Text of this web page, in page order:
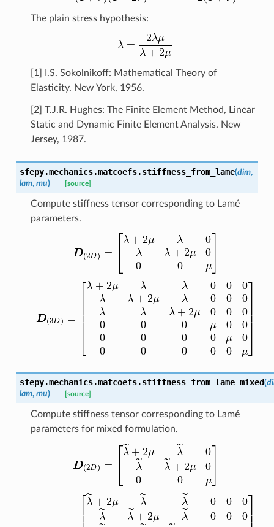
The plain stress hypothesis:
[1] I.S. Sokolnikoff: Mathematical Theory of
Elasticity. New York, 1956.
[2] T.J.R. Hughes: The Finite Element Method, Linear
Static and Dynamic Finite Element Analysis. New
Jersey, 1987.
sfepy.mechanics.matcoefs.stiffness_from_lame(dim,
lam, mu) [source]
Compute stiffness tensor corresponding to Lamé
parameters.
sfepy.mechanics.matcoefs.stiffness_from_lame_mixed(
lam, mu) [source]
Compute stiffness tensor corresponding to Lamé
parameters for mixed formulation.